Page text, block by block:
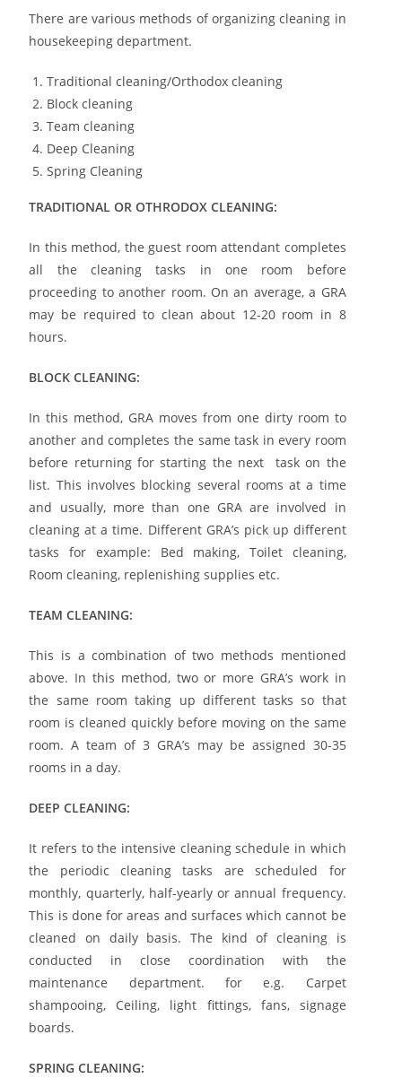
There are various methods of organizing cleaning in
housekeeping department.
Traditional cleaning/Orthodox cleaning
Block cleaning
Team cleaning
Deep Cleaning
Spring Cleaning
TRADITIONAL OR OTHRODOX CLEANING:
In this method, the guest room attendant completes
all the cleaning tasks in one room before
proceeding to another room. On an average, a GRA
may be required to clean about 12-20 room in 8
hours.
BLOCK CLEANING:
In this method, GRA moves from one dirty room to
another and completes the same task in every room
before returning for starting the next task on the
list. This involves blocking several rooms at a time
and usually, more than one GRA are involved in
cleaning at a time. Different GRA’s pick up different
tasks for example: Bed making, Toilet cleaning,
Room cleaning, replenishing supplies etc.
TEAM CLEANING:
This is a combination of two methods mentioned
above. In this method, two or more GRA’s work in
the same room taking up different tasks so that
room is cleaned quickly before moving on the same
room. A team of 3 GRA’s may be assigned 30-35
rooms in a day.
DEEP CLEANING:
It refers to the intensive cleaning schedule in which
the periodic cleaning tasks are scheduled for
monthly, quarterly, half-yearly or annual frequency.
This is done for areas and surfaces which cannot be
cleaned on daily basis. The kind of cleaning is
conducted in close coordination with the
maintenance department. for e.g. Carpet
shampooing, Ceiling, light fittings, fans, signage
boards.
SPRING CLEANING: